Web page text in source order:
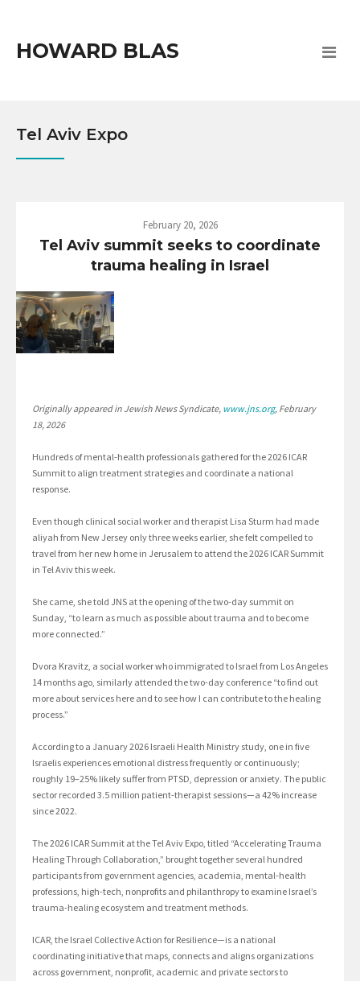
HOWARD BLAS
Tel Aviv Expo
February 20, 2026
Tel Aviv summit seeks to coordinate
trauma healing in Israel
Originally appeared in Jewish News Syndicate, www.jns.org, February
18, 2026
Hundreds of mental-health professionals gathered for the 2026 ICAR
Summit to align treatment strategies and coordinate a national
response.
Even though clinical social worker and therapist Lisa Sturm had made
aliyah from New Jersey only three weeks earlier, she felt compelled to
travel from her new home in Jerusalem to attend the 2026 ICAR Summit
in Tel Aviv this week.
She came, she told JNS at the opening of the two-day summit on
Sunday, “to learn as much as possible about trauma and to become
more connected.”
Dvora Kravitz, a social worker who immigrated to Israel from Los Angeles
14 months ago, similarly attended the two-day conference “to find out
more about services here and to see how I can contribute to the healing
process.”
According to a January 2026 Israeli Health Ministry study, one in five
Israelis experiences emotional distress frequently or continuously;
roughly 19–25% likely suffer from PTSD, depression or anxiety. The public
sector recorded 3.5 million patient-therapist sessions—a 42% increase
since 2022.
The 2026 ICAR Summit at the Tel Aviv Expo, titled “Accelerating Trauma
Healing Through Collaboration,” brought together several hundred
participants from government agencies, academia, mental-health
professions, high-tech, nonprofits and philanthropy to examine Israel’s
trauma-healing ecosystem and treatment methods.
ICAR, the Israel Collective Action for Resilience—is a national
coordinating initiative that maps, connects and aligns organizations
across government, nonprofit, academic and private sectors to